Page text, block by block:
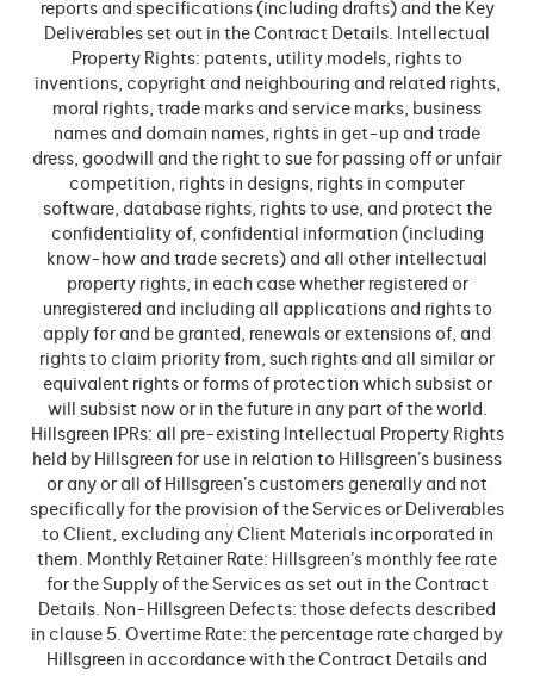
reports and specifications (including drafts) and the Key
Deliverables set out in the Contract Details. Intellectual
Property Rights: patents, utility models, rights to
inventions, copyright and neighbouring and related rights,
moral rights, trade marks and service marks, business
names and domain names, rights in get-up and trade
dress, goodwill and the right to sue for passing off or unfair
competition, rights in designs, rights in computer
software, database rights, rights to use, and protect the
confidentiality of, confidential information (including
know-how and trade secrets) and all other intellectual
property rights, in each case whether registered or
unregistered and including all applications and rights to
apply for and be granted, renewals or extensions of, and
rights to claim priority from, such rights and all similar or
equivalent rights or forms of protection which subsist or
will subsist now or in the future in any part of the world.
Hillsgreen IPRs: all pre-existing Intellectual Property Rights
held by Hillsgreen for use in relation to Hillsgreen’s business
or any or all of Hillsgreen’s customers generally and not
specifically for the provision of the Services or Deliverables
to Client, excluding any Client Materials incorporated in
them. Monthly Retainer Rate: Hillsgreen’s monthly fee rate
for the Supply of the Services as set out in the Contract
Details. Non-Hillsgreen Defects: those defects described
in clause 5. Overtime Rate: the percentage rate charged by
Hillsgreen in accordance with the Contract Details and